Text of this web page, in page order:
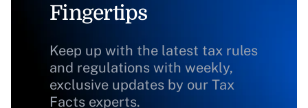
Fingertips
Keep up with the latest tax rules
and regulations with weekly,
exclusive updates by our Tax
Facts experts.